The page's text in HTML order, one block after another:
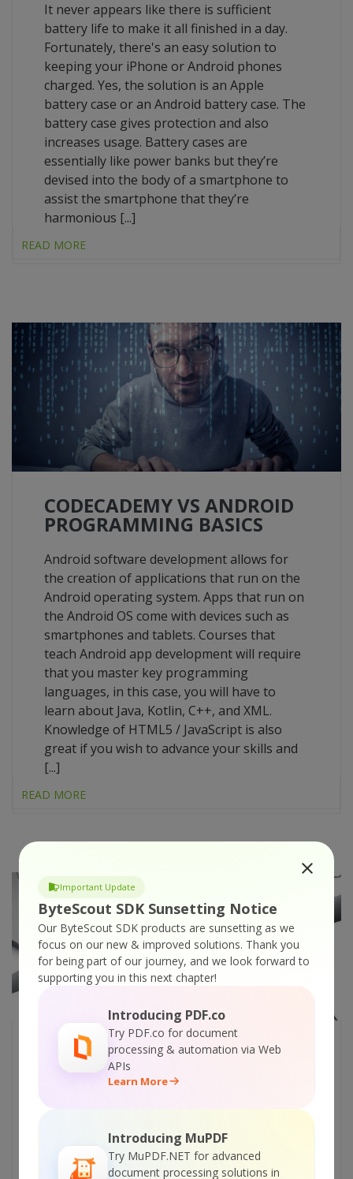
Important Update
ByteScout SDK Sunsetting Notice
Our ByteScout SDK products are sunsetting as we
focus on our new & improved solutions. Thank you
for being part of our journey, and we look forward to
supporting you in this next chapter!
Introducing PDF.co
Try PDF.co for document
processing & automation via Web
APIs
Learn More
Introducing MuPDF
Try MuPDF.NET for advanced
document processing solutions in
It never appears like there is sufficient
battery life to make it all finished in a day.
Fortunately, there's an easy solution to
keeping your iPhone or Android phones
charged. Yes, the solution is an Apple
battery case or an Android battery case. The
battery case gives protection and also
increases usage. Battery cases are
essentially like power banks but they’re
devised into the body of a smartphone to
assist the smartphone that they’re
harmonious [...]
READ MORE
CODECADEMY VS ANDROID
PROGRAMMING BASICS
Android software development allows for
the creation of applications that run on the
Android operating system. Apps that run on
the Android OS come with devices such as
smartphones and tablets. Courses that
teach Android app development will require
that you master key programming
languages, in this case, you will have to
learn about Java, Kotlin, C++, and XML.
Knowledge of HTML5 / JavaScript is also
great if you wish to advance your skills and
[...]
READ MORE
7 BEST ANDROID APPS FOR
DEVELOPERS
The following are some of the best android
and take advantage of. A Google Play link
has been given for each app, where you can